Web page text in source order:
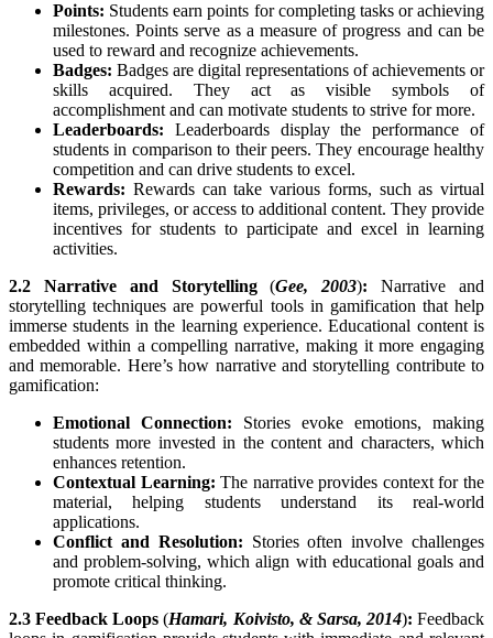
Points: Students earn points for completing tasks or achieving
milestones. Points serve as a measure of progress and can be
used to reward and recognize achievements.
Badges: Badges are digital representations of achievements or
skills acquired. They act as visible symbols of
accomplishment and can motivate students to strive for more.
Leaderboards: Leaderboards display the performance of
students in comparison to their peers. They encourage healthy
competition and can drive students to excel.
Rewards: Rewards can take various forms, such as virtual
items, privileges, or access to additional content. They provide
incentives for students to participate and excel in learning
activities.
2.2 Narrative and Storytelling(Gee, 2003): Narrative and
storytelling techniques are powerful tools in gamification that help
immerse students in the learning experience. Educational content is
embedded within a compelling narrative, making it more engaging
and memorable. Here’s how narrative and storytelling contribute to
gamification:
Emotional Connection: Stories evoke emotions, making
students more invested in the content and characters, which
enhances retention.
Contextual Learning: The narrative provides context for the
material, helping students understand its real-world
applications.
Conflict and Resolution: Stories often involve challenges
and problem-solving, which align with educational goals and
promote critical thinking.
2.3 Feedback Loops (Hamari, Koivisto, & Sarsa, 2014): Feedback